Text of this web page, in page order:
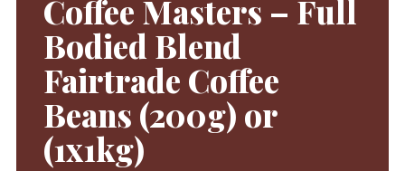
Coffee Masters – Full
Bodied Blend
Fairtrade Coffee
Beans (200g) or
(1x1kg)